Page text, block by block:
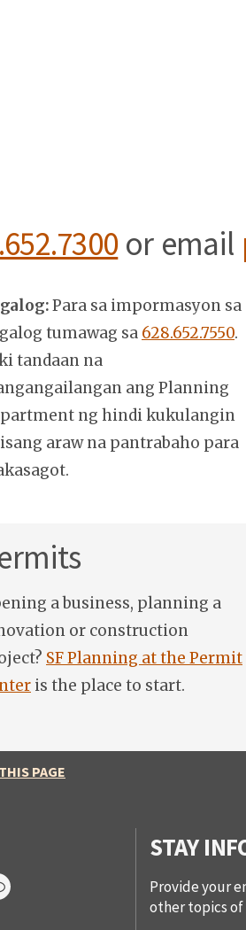
or email
Para sa impormasyon sa
tumawag sa 628.652.7550.
tandaan na
ang Planning
ng hindi kukulangin
araw na pantrabaho para
a business, planning a
or construction
SF Planning at the Permit
is the place to start.
PAGE
STAY
Provide your
other topics of